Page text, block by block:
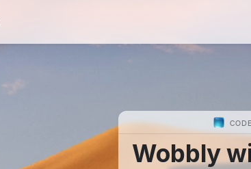
CODE
Wobbly